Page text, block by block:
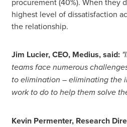
highest level of dissatisfaction
the relationship.
Jim Lucier, CEO, Medius, said:
teams face numerous
to elimination – eliminating the
work to do to help them solve
Kevin Permenter, Research